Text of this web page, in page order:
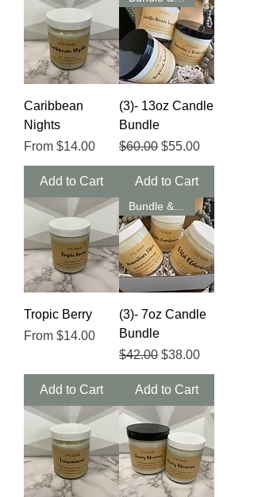
Caribbean
Nights
From $14.00
Sale Price
Add to Cart
(3)- 13oz Candle
Bundle
Regular Price
$60.00 Sale Price
$55.00
Add to Cart
Tropic Berry
From $14.00
Sale Price
Add to Cart
(3)- 7oz Candle
Bundle
Regular Price
$42.00 Sale Price
$38.00
Add to Cart